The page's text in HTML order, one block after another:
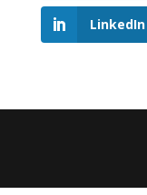
LinkedIn